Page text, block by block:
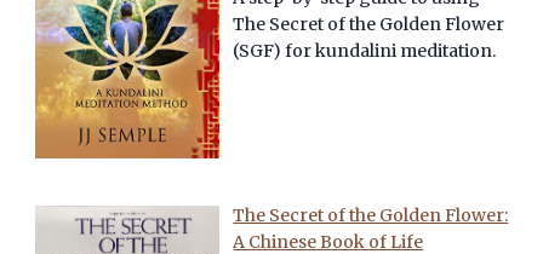
The Secret of the Golden Flower
(SGF) for kundalini meditation.
The Secret of the Golden Flower:
A Chinese Book of Life